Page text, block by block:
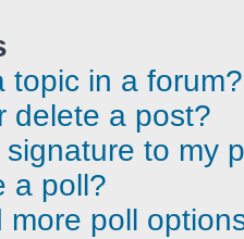
topic in a forum?
delete a post?
to my
a poll?
more poll